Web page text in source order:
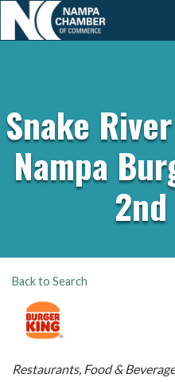
Snake
Nampa
Back to Search
Categories
Restaurants, Food & Beverage